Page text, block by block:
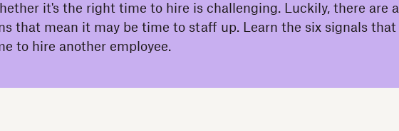
it's the right time to hire is challenging. Luckily, there are a
that mean it may be time to staff up. Learn the six signals that
to hire another employee.